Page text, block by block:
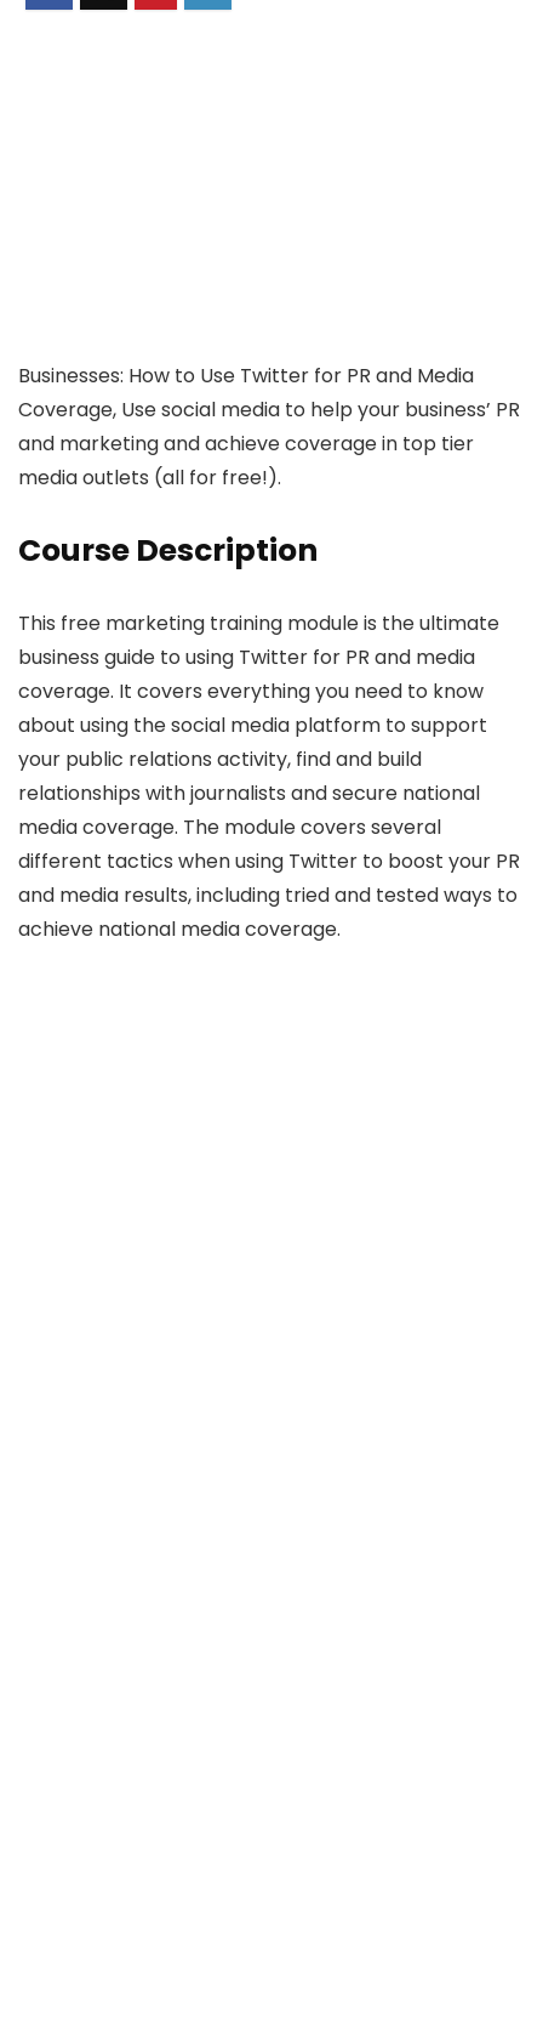
Businesses: How to Use Twitter for PR and Media
Coverage, Use social media to help your business’ PR
and marketing and achieve coverage in top tier
media outlets (all for free!).
Course Description
This free marketing training module is the ultimate
business guide to using Twitter for PR and media
coverage. It covers everything you need to know
about using the social media platform to support
your public relations activity, find and build
relationships with journalists and secure national
media coverage. The module covers several
different tactics when using Twitter to boost your PR
and media results, including tried and tested ways to
achieve national media coverage.